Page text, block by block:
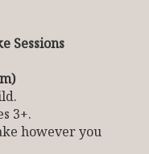
Sessions
3+.
however you